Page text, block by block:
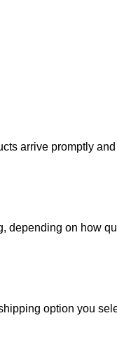
arrive promptly
depending on how
option you